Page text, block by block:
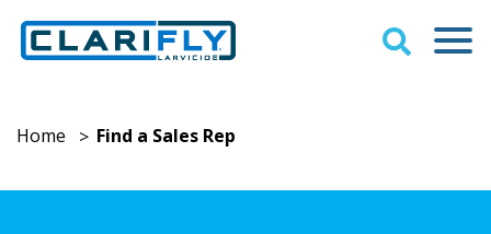
Home > Find a Sales Rep